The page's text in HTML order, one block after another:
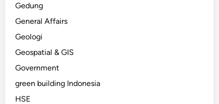
Gedung
General Affairs
Geologi
Geospatial & GIS
Government
green building Indonesia
HSE